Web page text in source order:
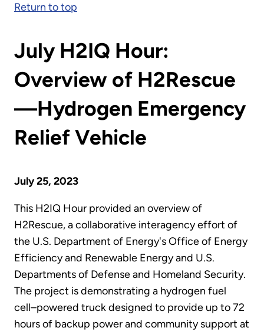
Return to top
July H2IQ Hour:
Overview of H2Rescue
—Hydrogen Emergency
Relief Vehicle
July 25, 2023
This H2IQ Hour provided an overview of
H2Rescue, a collaborative interagency effort of
the U.S. Department of Energy's Office of Energy
Efficiency and Renewable Energy and U.S.
Departments of Defense and Homeland Security.
The project is demonstrating a hydrogen fuel
cell–powered truck designed to provide up to 72
hours of backup power and community support at